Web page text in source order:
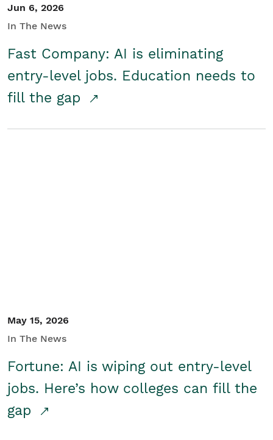
Jun 6, 2026
In The News
Fast Company: AI is eliminating
entry-level jobs. Education needs to
fill the gap
May 15, 2026
In The News
Fortune: AI is wiping out entry-level
jobs. Here’s how colleges can fill the
gap